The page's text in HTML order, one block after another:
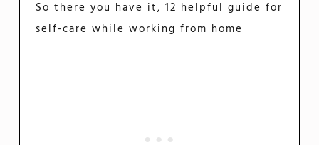
So there you have it, 12 helpful guide for
self-care while working from home